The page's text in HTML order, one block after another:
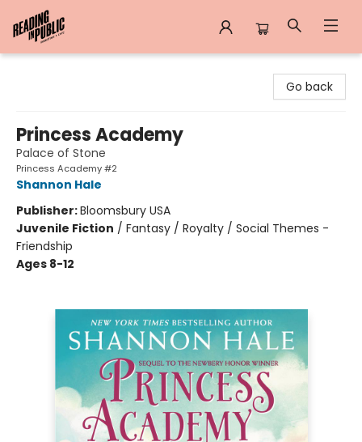
Go back
Princess Academy
Palace of Stone
Princess Academy #2
Shannon Hale
Publisher:Bloomsbury USA
Juvenile Fiction / Fantasy / Royalty / Social Themes -
Friendship
Ages 8-12